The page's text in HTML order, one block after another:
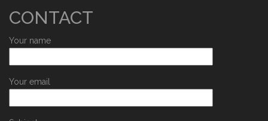
CONTACT
Your name
Your email